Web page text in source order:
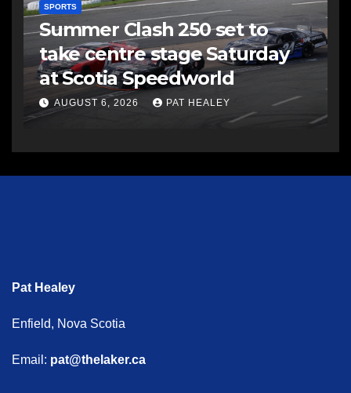
SPORTS
Summer Clash 250 set to
take centre stage Saturday
at Scotia Speedworld
AUGUST 6, 2026 PAT HEALEY
Pat Healey
Enfield, Nova Scotia
Email: pat@thelaker.ca